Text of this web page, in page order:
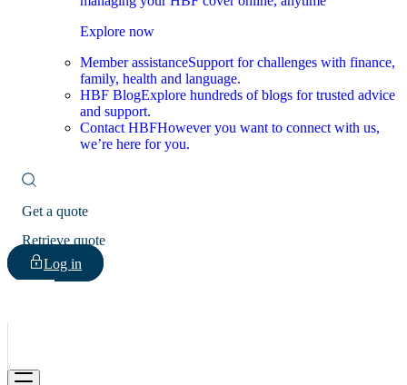
Explore now
Member assistanceSupport for challenges with finance,
family, health and language.
HBF BlogExplore hundreds of blogs for trusted advice
and support.
Contact HBFHowever you want to connect with us,
we’re here for you.
Get a quote
Retrieve quote
Log in